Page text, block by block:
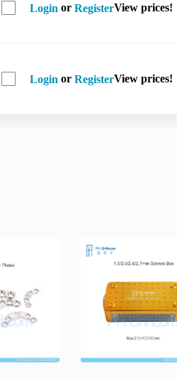
Login or RegisterView prices!
Login or RegisterView prices!